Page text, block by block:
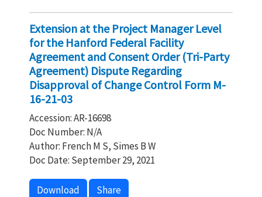
Extension at the Project Manager Level
for the Hanford Federal Facility
Agreement and Consent Order (Tri-Party
Agreement) Dispute Regarding
Disapproval of Change Control Form M-
16-21-03
Accession: AR-16698
Doc Number: N/A
Author: French M S, Simes B W
Doc Date: September 29, 2021
Download Share